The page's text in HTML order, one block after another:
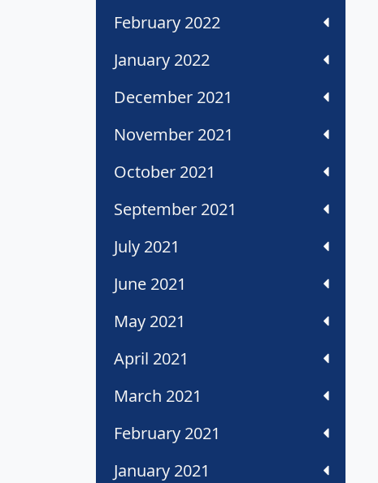
February 2022
January 2022
December 2021
November 2021
October 2021
September 2021
July 2021
June 2021
May 2021
April 2021
March 2021
February 2021
January 2021